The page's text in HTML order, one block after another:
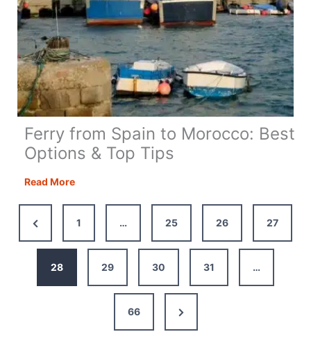
Ferry from Spain to Morocco: Best
Options & Top Tips
Read MoreFerry
Morocco:
Previous
Page
1 … 25 26 27
28 29 30 31 …
66
Next
Page